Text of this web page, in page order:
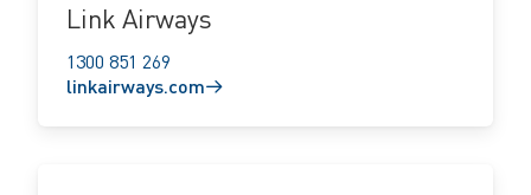
Link Airways
1300 851 269
linkairways.com